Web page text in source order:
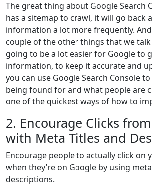
The great thing about Google Search
has a sitemap to crawl, it will go back
information a lot more frequently.
couple of the other things that we talk
going to be a lot easier for Google to
information, to keep it accurate and
you can use Google Search Console to
being found for and what people are
one of the quickest ways of how to
2. Encourage Clicks
with Meta Titles and
Encourage people to actually click on
when they’re on Google by using
descriptions.